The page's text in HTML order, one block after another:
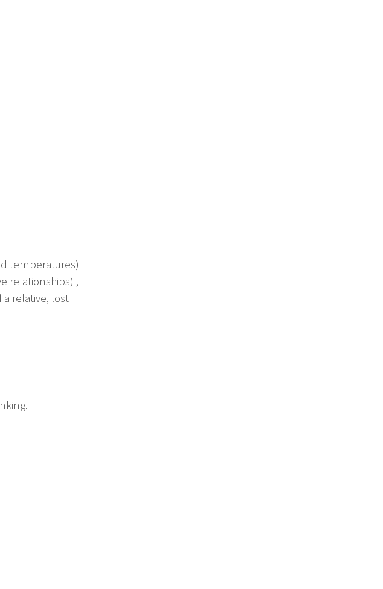
temperatures)
relationships) ,
relative, lost